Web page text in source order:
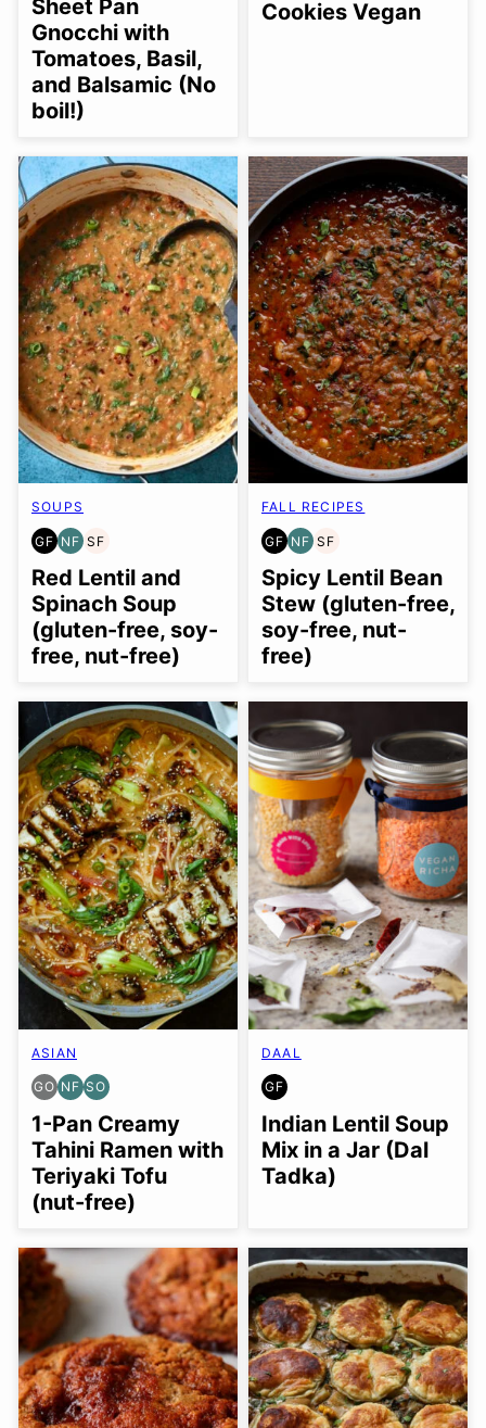
Sheet Pan
Gnocchi with
Tomatoes, Basil,
and Balsamic (No
boil!)
Cookies Vegan
SOUPS
GF
GLUTEN
FREE
NF
NUT-
FREE
SF
SOY
FREE
Red Lentil and
Spinach Soup
(gluten-free, soy-
free, nut-free)
FALL RECIPES
GF
GLUTEN
FREE
NF
NUT-
FREE
SF
SOY
FREE
Spicy Lentil Bean
Stew (gluten-free,
soy-free, nut-
free)
ASIAN
GO
GLUTEN
FREE
OPTION
NF
NUT-
FREE
SO
SOY
FREE
OPTION
1-Pan Creamy
Tahini Ramen with
Teriyaki Tofu
(nut-free)
DAAL
GF
GLUTEN
FREE
Indian Lentil Soup
Mix in a Jar (Dal
Tadka)